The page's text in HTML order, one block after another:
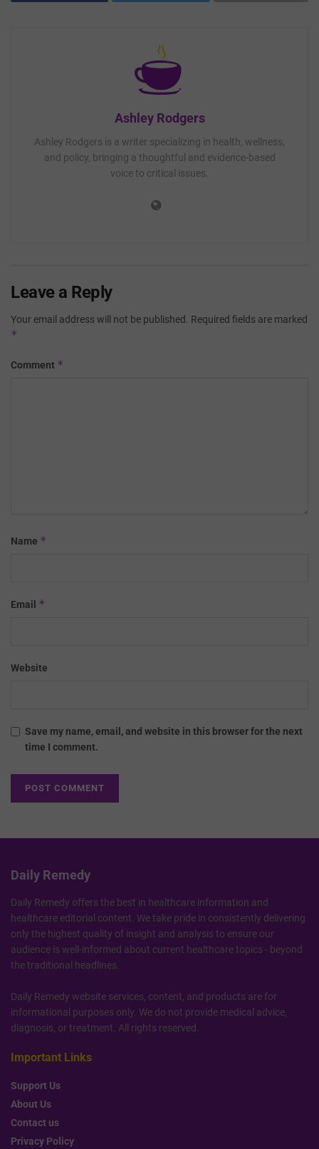
Ashley Rodgers
Ashley Rodgers is a writer specializing in health, wellness,
and policy, bringing a thoughtful and evidence-based
voice to critical issues.
Leave a Reply
Your email address will not be published. Required fields are marked
*
Comment *
Name *
Email *
Website
Save my name, email, and website in this browser for the next
time I comment.
Daily Remedy
Daily Remedy offers the best in healthcare information and
healthcare editorial content. We take pride in consistently delivering
only the highest quality of insight and analysis to ensure our
audience is well-informed about current healthcare topics - beyond
the traditional headlines.
Daily Remedy website services, content, and products are for
informational purposes only. We do not provide medical advice,
diagnosis, or treatment. All rights reserved.
Important Links
Support Us
About Us
Contact us
Privacy Policy